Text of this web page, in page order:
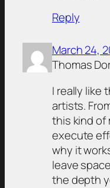
Reply
March 24,
Thomas
I really like
artists.
this kind of
execute
why it
leave
the depth